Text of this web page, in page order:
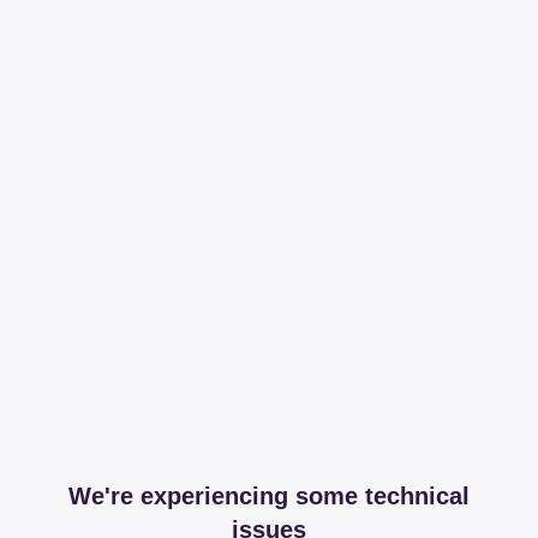
We're experiencing some technical
issues